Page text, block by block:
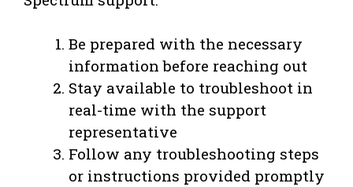
Be prepared with the necessary
information before reaching out
Stay available to troubleshoot in
real-time with the support
representative
Follow any troubleshooting steps
or instructions provided promptly